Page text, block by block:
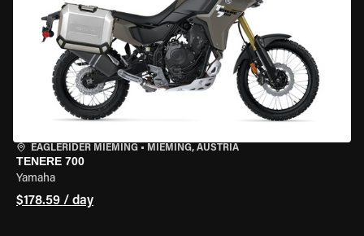
EAGLERIDER MIEMING • MIEMING, AUSTRIA
TENERE 700
Yamaha
$178.59 / day